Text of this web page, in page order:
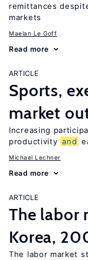
remittances
markets
Maelan Le Goff
Read more
ARTICLE
Sports,
market
Increasing
productivity and
Michael Lechner
Read more
ARTICLE
The labor
Korea,
The labor market